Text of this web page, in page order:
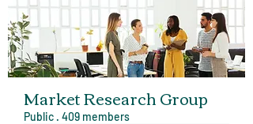
Market Research Group
Public · 409 members